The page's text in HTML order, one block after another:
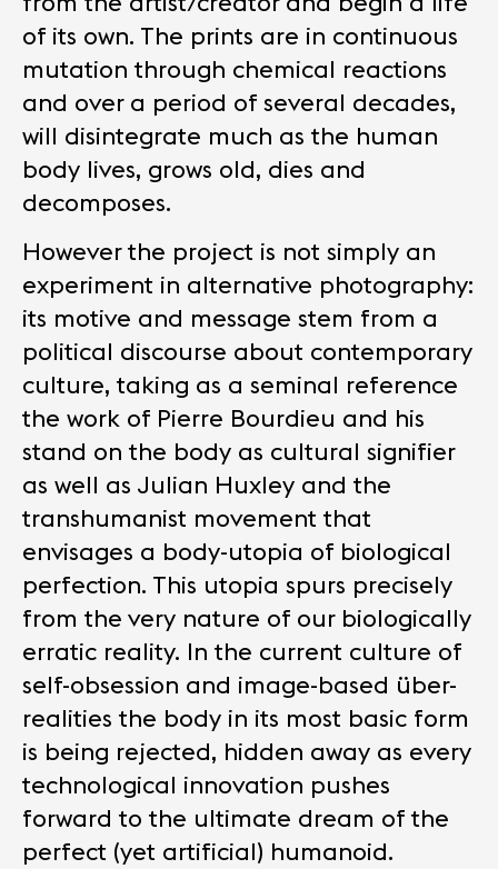
of its own. The prints are in continuous
mutation through chemical reactions
and over a period of several decades,
will disintegrate much as the human
body lives, grows old, dies and
decomposes.
However the project is not simply an
experiment in alternative photography:
its motive and message stem from a
political discourse about contemporary
culture, taking as a seminal reference
the work of Pierre Bourdieu and his
stand on the body as cultural signifier
as well as Julian Huxley and the
transhumanist movement that
envisages a body-utopia of biological
perfection. This utopia spurs precisely
from the very nature of our biologically
erratic reality. In the current culture of
self-obsession and image-based über-
realities the body in its most basic form
is being rejected, hidden away as every
technological innovation pushes
forward to the ultimate dream of the
perfect (yet artificial) humanoid.